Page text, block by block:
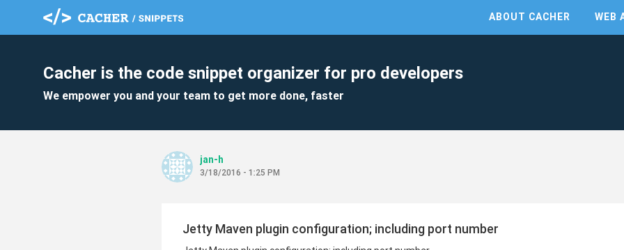
ABOUT CACHER WEB
Cacher is the code snippet organizer for pro developers
We empower you and your team to get more done, faster
jan-h
3/18/2016 - 1:25 PM
Jetty Maven plugin configuration; including port number